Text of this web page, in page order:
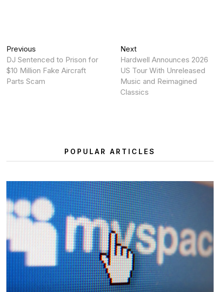
Post
navigation
Previous
post:
DJ Sentenced to Prison for
$10 Million Fake Aircraft
Parts Scam
NextNext
post:
Hardwell Announces 2026
US Tour With Unreleased
Music and Reimagined
Classics
POPULAR ARTICLES